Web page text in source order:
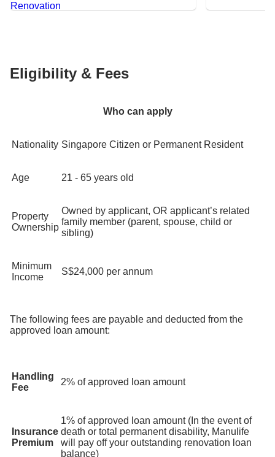
Eligibility & Fees
Who can apply
Nationality Singapore Citizen or Permanent Resident
Age 21 - 65 years old
Property
Ownership
Owned by applicant, OR applicant’s related
family member (parent, spouse, child or
sibling)
Minimum
Income
S$24,000 per annum
The following fees are payable and deducted from the
approved loan amount:
Handling
Fee
2% of approved loan amount
Insurance
Premium
1% of approved loan amount (In the event of
death or total permanent disability, Manulife
will pay off your outstanding renovation loan
balance)